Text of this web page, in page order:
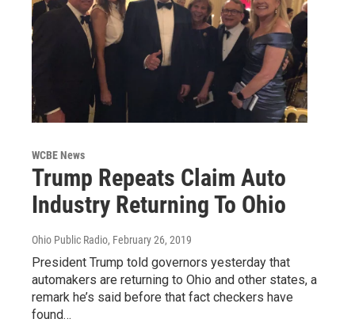
WCBE News
Trump Repeats Claim Auto
Industry Returning To Ohio
Ohio Public Radio, February 26, 2019
President Trump told governors yesterday that
automakers are returning to Ohio and other states, a
remark he’s said before that fact checkers have
found…